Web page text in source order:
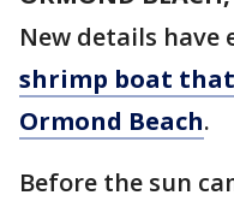
New details have
shrimp boat
Ormond Beach.
Before the sun